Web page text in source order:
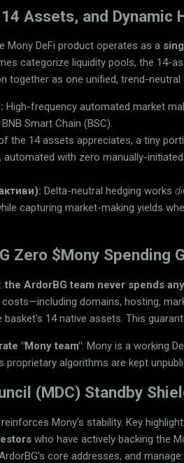
Assets, and Dynamic
Mony DeFi product operates as a
categorize liquidity pools, the 14-
together as one unified, trend-
High-frequency automated market
Smart Chain (BSC).
the 14 assets appreciates, a tiny
automated with zero manually-
Delta-neutral hedging works
capturing market-making yields
Zero $Mony Spending
the ArdorBG team never spends
domains, hosting,
14 native assets. This
"Mony team" . Mony is a working
proprietary algorithms are kept
(MDC) Standby
reinforces Mony's stability. Key
who have actively backing the
core addresses, and manage: